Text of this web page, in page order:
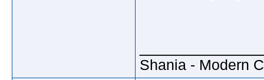
Shania - Modern